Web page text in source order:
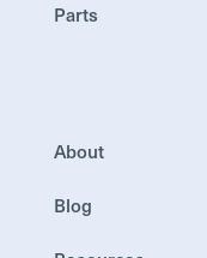
Parts
About
Blog